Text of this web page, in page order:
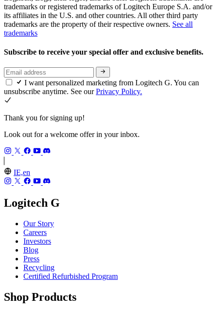
trademarks or registered trademarks of Logitech Europe S.A. and/or
its affiliates in the U.S. and other countries. All other third party
trademarks are the property of their respective owners. See all
trademarks
Subscribe to receive your special offer and exclusive benefits.
I want personalized marketing from Logitech G. You can
unsubscribe anytime. See ourPrivacy Policy.
Thank you for signing up!
Look out for a welcome offer in your inbox.
IE,en
Logitech G
Our Story
Careers
Investors
Blog
Press
Recycling
Certified Refurbished Program
Shop Products